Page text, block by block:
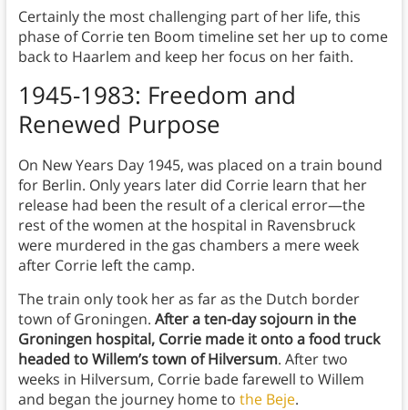
Certainly the most challenging part of her life, this
phase of Corrie ten Boom timeline set her up to come
back to Haarlem and keep her focus on her faith.
1945-1983: Freedom and
Renewed Purpose
On New Years Day 1945, was placed on a train bound
for Berlin. Only years later did Corrie learn that her
release had been the result of a clerical error—the
rest of the women at the hospital in Ravensbruck
were murdered in the gas chambers a mere week
after Corrie left the camp.
The train only took her as far as the Dutch border
town of Groningen. After a ten-day sojourn in the
Groningen hospital, Corrie made it onto a food truck
headed to Willem’s town of Hilversum. After two
weeks in Hilversum, Corrie bade farewell to Willem
and began the journey home to the Beje.